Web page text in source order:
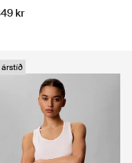
kr
árstíð